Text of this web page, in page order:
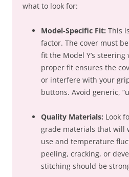
what to look for:
Model-Specific Fit: This
factor. The cover must
fit the Model Y’s
proper fit ensures the
or interfere with your
buttons. Avoid generic,
Quality Materials: Look
grade materials that will
use and temperature
peeling, cracking, or
stitching should be